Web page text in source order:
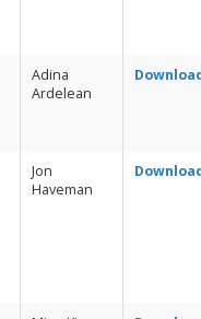
Adina
Ardelean
Jon
Haveman